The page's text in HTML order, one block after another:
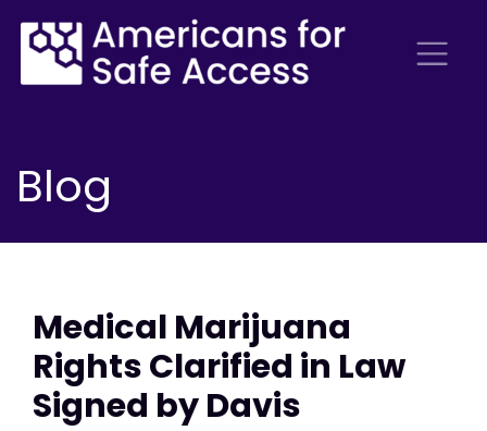
Blog
Medical Marijuana
Rights Clarified in Law
Signed by Davis